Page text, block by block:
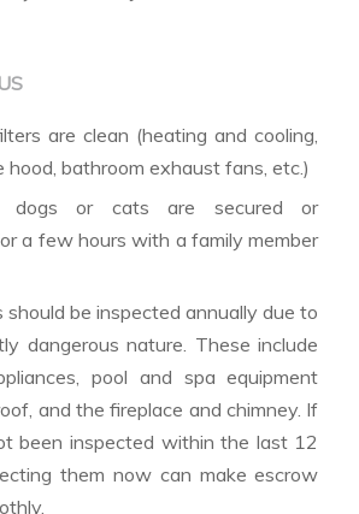
are clean (heating and cooling,
hood, bathroom exhaust fans, etc.)
dogs or cats are secured or
a few hours with a family member
should be inspected annually due to
dangerous nature. These include
pool and spa equipment
and the fireplace and chimney. If
been inspected within the last 12
them now can make escrow